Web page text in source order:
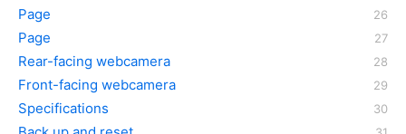
Page
Page
Rear-facing webcamera
Front-facing webcamera
Specifications